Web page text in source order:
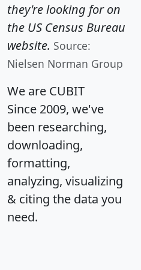
they're looking for on
the US Census Bureau
website. Source:
Nielsen Norman Group
We are CUBIT
Since 2009, we've
been researching,
downloading,
formatting,
analyzing, visualizing
& citing the data you
need.